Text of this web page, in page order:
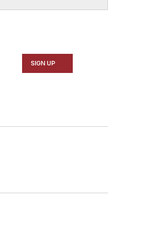
SIGN UP